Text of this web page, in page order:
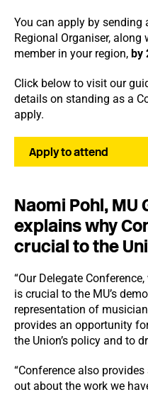
You can apply by
Regional Organiser,
member in your region, by
Click below to visit our
details on standing as a
apply.
Apply to attend
Naomi Pohl, MU
explains why
crucial to the
“Our Delegate
is crucial to the MU’s
representation of
provides an opportunity
the Union’s policy and to
“Conference also
out about the work we